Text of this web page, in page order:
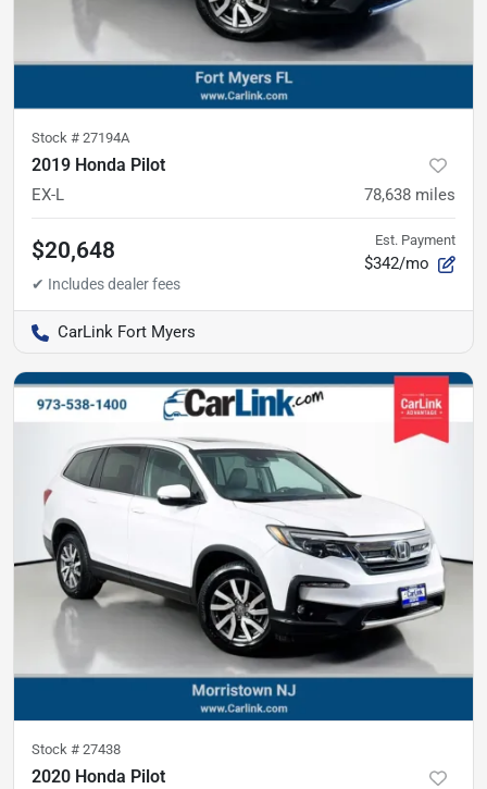
Stock # 27194A
2019 Honda Pilot
EX-L 78,638 miles
$20,648 Est. Payment
$342/mo
CarLink Fort Myers
Stock # 27438
2020 Honda Pilot